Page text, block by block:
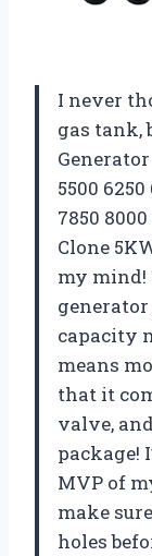
I never
gas tank,
5500
7850
Clone
my mind!
capacity
means
that it
valve,
package!
MVP of
make
holes